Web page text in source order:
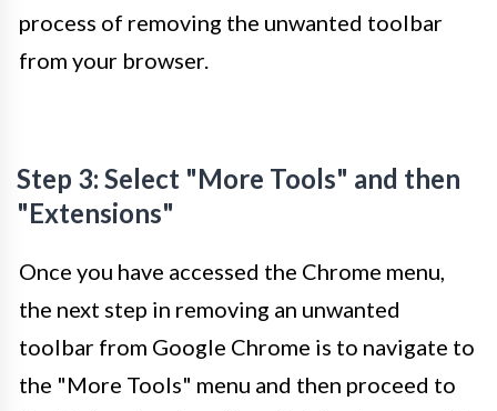
process of removing the unwanted toolbar
from your browser.
Step 3: Select "More Tools" and then
"Extensions"
Once you have accessed the Chrome menu,
the next step in removing an unwanted
toolbar from Google Chrome is to navigate to
the "More Tools" menu and then proceed to